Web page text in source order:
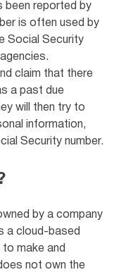
been reported by
is often used by
Social Security
claim that there
a past due
will then try to
information,
Security number.
by a company
a cloud-based
make and
not own the